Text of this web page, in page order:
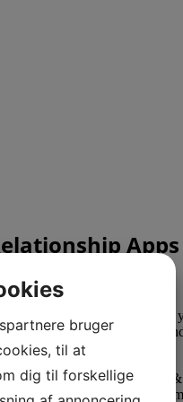
Apps
curiosity. Don’t
responses. Just as a
sites like Hinge,
apps the place girls can
bruger
til at
dig til forskellige